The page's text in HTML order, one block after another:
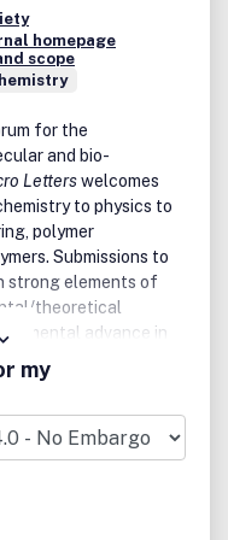
Light Harvesting
Processes
will be
a substantial
just specialists
area of research?
with
and statistics?
of urgency,
presentation?
homepage
scope
for the
and bio-
Letterswelcomes
to physics to
polymer
Submissions to
strong elements of
theoretical
advance in
of polymer-based
my